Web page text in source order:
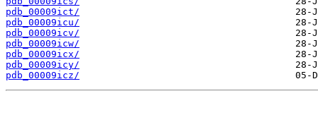
pdb_00009ict/
pdb_00009icu/
pdb_00009icv/
pdb_00009icw/
pdb_00009icx/
pdb_00009icy/
pdb_00009icz/